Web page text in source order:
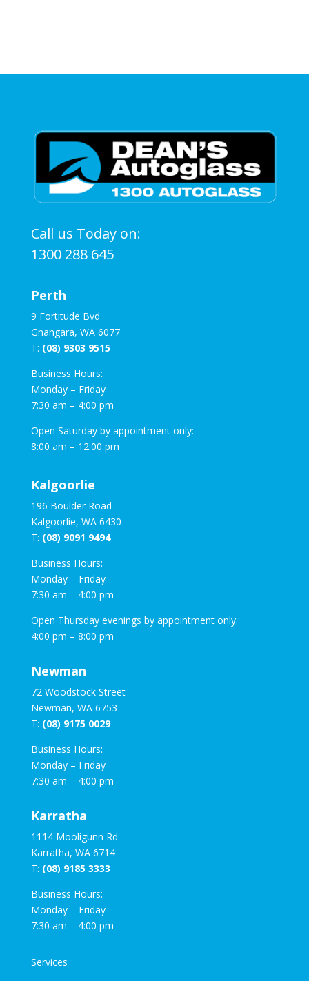
Call us Today on:
1300 288 645
Perth
9 Fortitude Bvd
Gnangara, WA 6077
T: (08) 9303 9515
Business Hours:
Monday – Friday
7:30 am – 4:00 pm
Open Saturday by appointment only:
8:00 am – 12:00 pm
Kalgoorlie
196 Boulder Road
Kalgoorlie, WA 6430
T: (08) 9091 9494
Business Hours:
Monday – Friday
7:30 am – 4:00 pm
Open Thursday evenings by appointment only:
4:00 pm – 8:00 pm
Newman
72 Woodstock Street
Newman, WA 6753
T: (08) 9175 0029
Business Hours:
Monday – Friday
7:30 am – 4:00 pm
Karratha
1114 Mooligunn Rd
Karratha, WA 6714
T: (08) 9185 3333
Business Hours:
Monday – Friday
7:30 am – 4:00 pm
Services